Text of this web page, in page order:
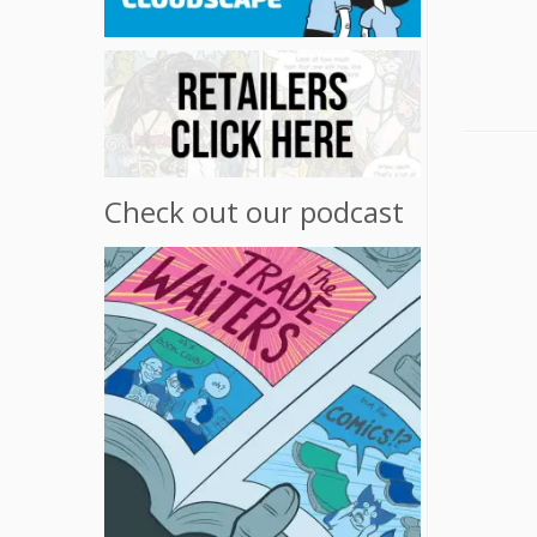
Check out our podcast